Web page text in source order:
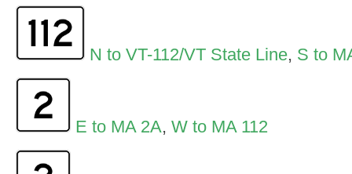
N to VT-112/VT State Line, S to
E to MA 2A, W to MA 112